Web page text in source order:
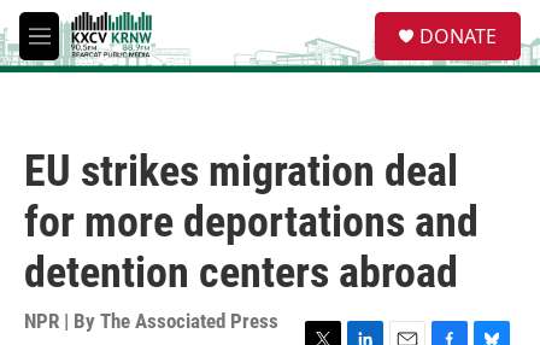
Skip to main content
M
e
e
a
DONATE
EU strikes migration deal
for more deportations and
detention centers abroad
NPR | By The Associated Press